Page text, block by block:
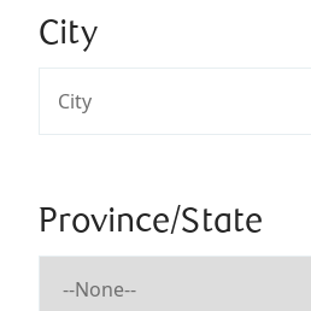
City
Province/State